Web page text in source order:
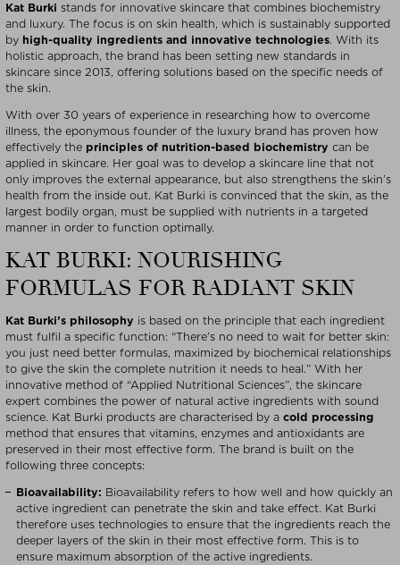
Kat Burki stands for innovative skincare that combines biochemistry
and luxury. The focus is on skin health, which is sustainably supported
by high-quality ingredients and innovative technologies. With its
holistic approach, the brand has been setting new standards in
skincare since 2013, offering solutions based on the specific needs of
the skin.
With over 30 years of experience in researching how to overcome
illness, the eponymous founder of the luxury brand has proven how
effectively the principles of nutrition-based biochemistry can be
applied in skincare. Her goal was to develop a skincare line that not
only improves the external appearance, but also strengthens the skin’s
health from the inside out. Kat Burki is convinced that the skin, as the
largest bodily organ, must be supplied with nutrients in a targeted
manner in order to function optimally.
KAT BURKI: NOURISHING
FORMULAS FOR RADIANT SKIN
Kat Burki’s philosophy is based on the principle that each ingredient
must fulfil a specific function: “There’s no need to wait for better skin:
you just need better formulas, maximized by biochemical relationships
to give the skin the complete nutrition it needs to heal.” With her
innovative method of “Applied Nutritional Sciences”, the skincare
expert combines the power of natural active ingredients with sound
science. Kat Burki products are characterised by a cold processing
method that ensures that vitamins, enzymes and antioxidants are
preserved in their most effective form. The brand is built on the
following three concepts:
Bioavailability: Bioavailability refers to how well and how quickly an
active ingredient can penetrate the skin and take effect. Kat Burki
therefore uses technologies to ensure that the ingredients reach the
deeper layers of the skin in their most effective form. This is to
ensure maximum absorption of the active ingredients.